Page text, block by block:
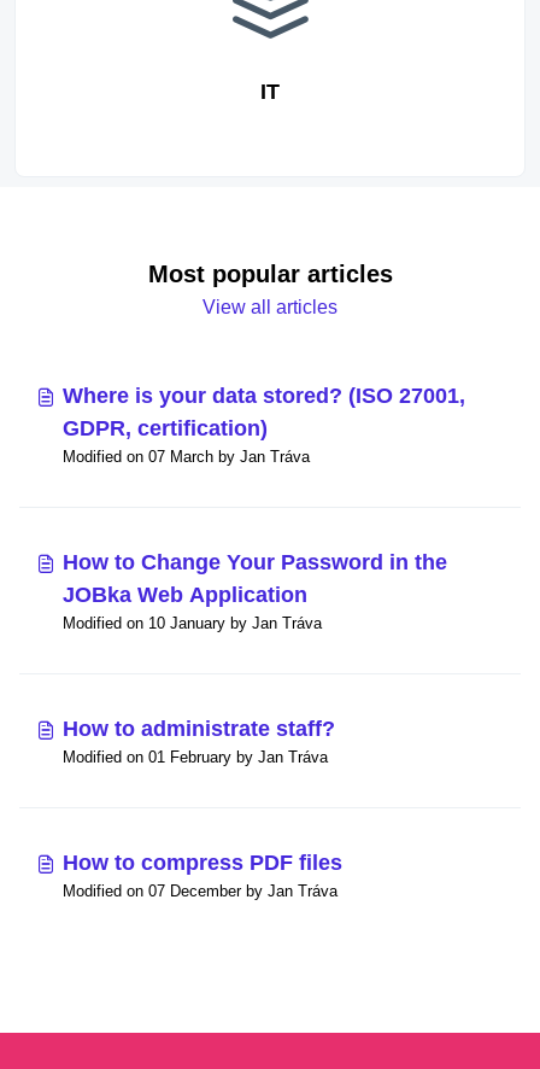
IT
Most popular articles
View all articles
Where is your data stored? (ISO 27001,
GDPR, certification)
Modified on 07 March by Jan Tráva
How to Change Your Password in the
JOBka Web Application
Modified on 10 January by Jan Tráva
How to administrate staff?
Modified on 01 February by Jan Tráva
How to compress PDF files
Modified on 07 December by Jan Tráva